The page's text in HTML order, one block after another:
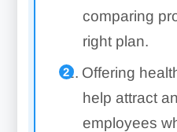
comparing
right plan.
Offering
help attract
employees